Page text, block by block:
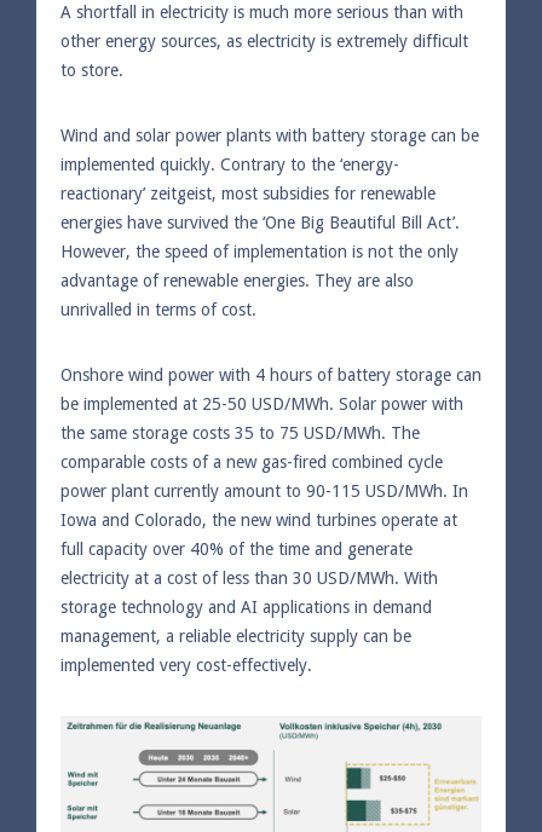
A shortfall in electricity is much more serious than with
other energy sources, as electricity is extremely difficult
to store.
Wind and solar power plants with battery storage can be
implemented quickly. Contrary to the ‘energy-
reactionary’ zeitgeist, most subsidies for renewable
energies have survived the ‘One Big Beautiful Bill Act’.
However, the speed of implementation is not the only
advantage of renewable energies. They are also
unrivalled in terms of cost.
Onshore wind power with 4 hours of battery storage can
be implemented at 25-50 USD/MWh. Solar power with
the same storage costs 35 to 75 USD/MWh. The
comparable costs of a new gas-fired combined cycle
power plant currently amount to 90-115 USD/MWh. In
Iowa and Colorado, the new wind turbines operate at
full capacity over 40% of the time and generate
electricity at a cost of less than 30 USD/MWh. With
storage technology and AI applications in demand
management, a reliable electricity supply can be
implemented very cost-effectively.